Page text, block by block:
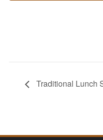
Traditional Lunch